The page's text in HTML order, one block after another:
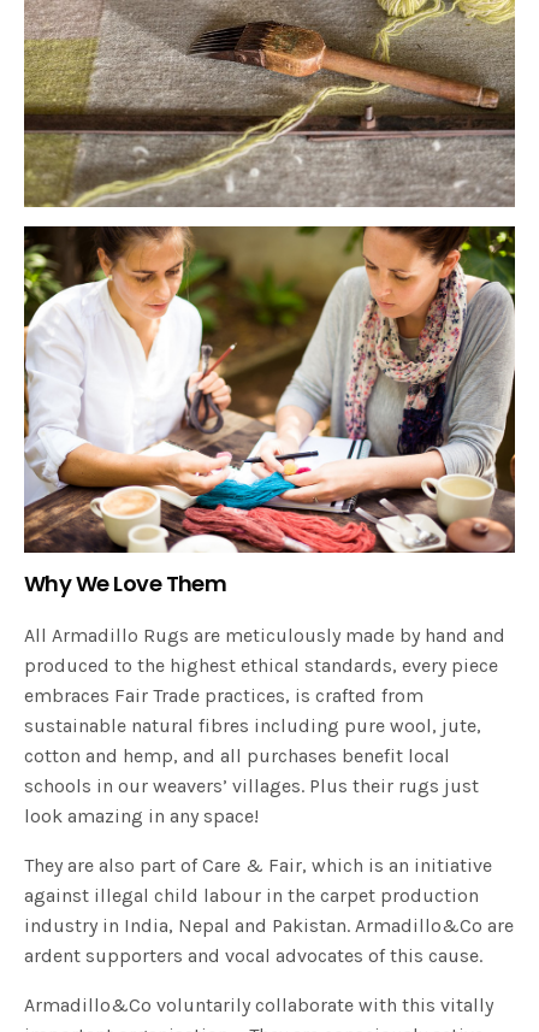
Why We Love Them
All Armadillo Rugs are meticulously made by hand and
produced to the highest ethical standards, every piece
embraces Fair Trade practices, is crafted from
sustainable natural fibres including pure wool, jute,
cotton and hemp, and all purchases benefit local
schools in our weavers’ villages. Plus their rugs just
look amazing in any space!
They are also part of Care & Fair, which is an initiative
against illegal child labour in the carpet production
industry in India, Nepal and Pakistan. Armadillo&Co are
ardent supporters and vocal advocates of this cause.
Armadillo&Co voluntarily collaborate with this vitally